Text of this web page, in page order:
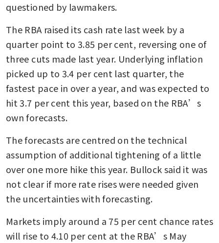
questioned by lawmakers.
The RBA raised its cash rate last week by a
quarter point to 3.85 per cent, reversing one of
three cuts made last year. Underlying inflation
picked up to 3.4 per cent last quarter, the
fastest pace in over a year, and was expected to
hit 3.7 per cent this year, based on the RBA’s
own forecasts.
The forecasts are centred on the technical
assumption of additional tightening of a little
over one more hike this year. Bullock said it was
not clear if more rate rises were needed given
the uncertainties with forecasting.
Markets imply around a 75 per cent chance rates
will rise to 4.10 per cent at the RBA’s May